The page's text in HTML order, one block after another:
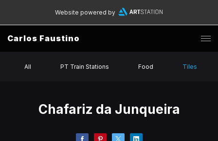
Website powered by
Carlos Faustino
All PT Train Stations Food Tiles
Chafariz da Junqueira